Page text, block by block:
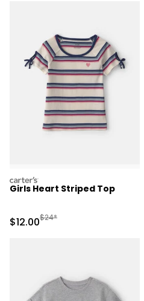
carters
Girls Heart Striped Top
Sale Price
$12.00Manufactured Suggested
$24*